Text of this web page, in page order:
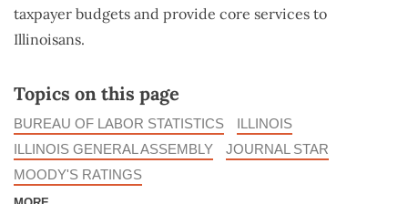
taxpayer budgets and provide core services to
Illinoisans.
Topics on this page
BUREAU OF LABOR STATISTICS
ILLINOIS
ILLINOIS GENERAL ASSEMBLY
JOURNAL STAR
MOODY'S RATINGS